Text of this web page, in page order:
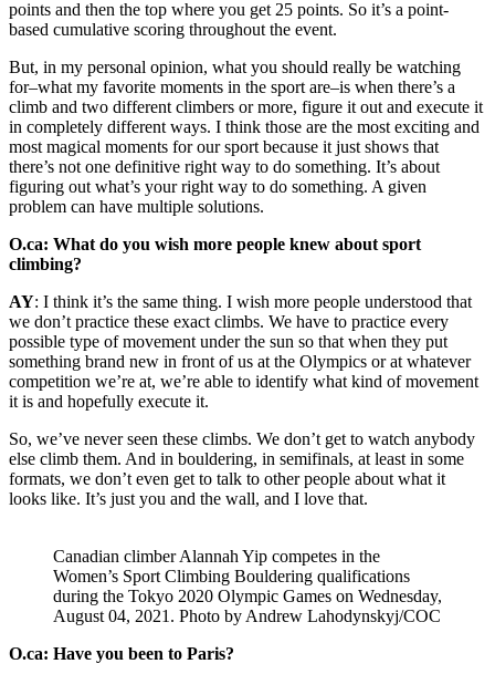
points and then the top where you get 25 points. So it’s a point-
based cumulative scoring throughout the event.
But, in my personal opinion, what you should really be watching
for–what my favorite moments in the sport are–is when there’s a
climb and two different climbers or more, figure it out and execute it
in completely different ways. I think those are the most exciting and
most magical moments for our sport because it just shows that
there’s not one definitive right way to do something. It’s about
figuring out what’s your right way to do something. A given
problem can have multiple solutions.
O.ca: What do you wish more people knew about sport
climbing?
AY: I think it’s the same thing. I wish more people understood that
we don’t practice these exact climbs. We have to practice every
possible type of movement under the sun so that when they put
something brand new in front of us at the Olympics or at whatever
competition we’re at, we’re able to identify what kind of movement
it is and hopefully execute it.
So, we’ve never seen these climbs. We don’t get to watch anybody
else climb them. And in bouldering, in semifinals, at least in some
formats, we don’t even get to talk to other people about what it
looks like. It’s just you and the wall, and I love that.
Canadian climber Alannah Yip competes in the
Women’s Sport Climbing Bouldering qualifications
during the Tokyo 2020 Olympic Games on Wednesday,
August 04, 2021. Photo by Andrew Lahodynskyj/COC
O.ca: Have you been to Paris?